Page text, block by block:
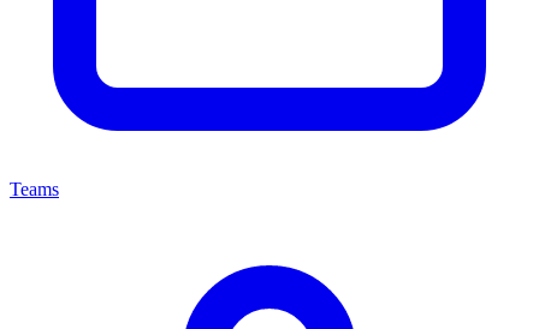
Teams